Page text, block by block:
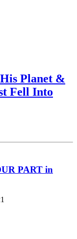
Planet &
Fell Into
PART in